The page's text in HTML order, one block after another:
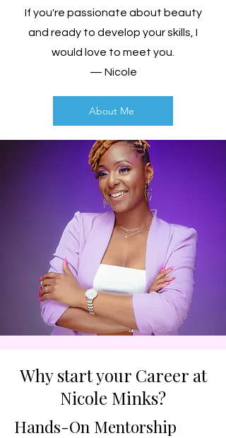
If you're passionate about beauty
and ready to develop your skills, I
would love to meet you.
— Nicole
About Me
Why start your Career at
Nicole Minks?
Hands-On Mentorship